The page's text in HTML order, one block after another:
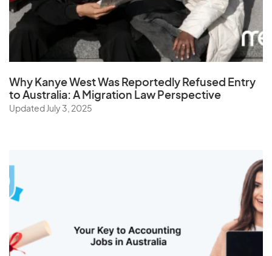
St. Helena
Sweden
Switzerland
Taiwan
Tajikistan
Tanzania
Why Kanye West Was Reportedly Refused Entry
to Australia: A Migration Law Perspective
Updated July 3, 2025